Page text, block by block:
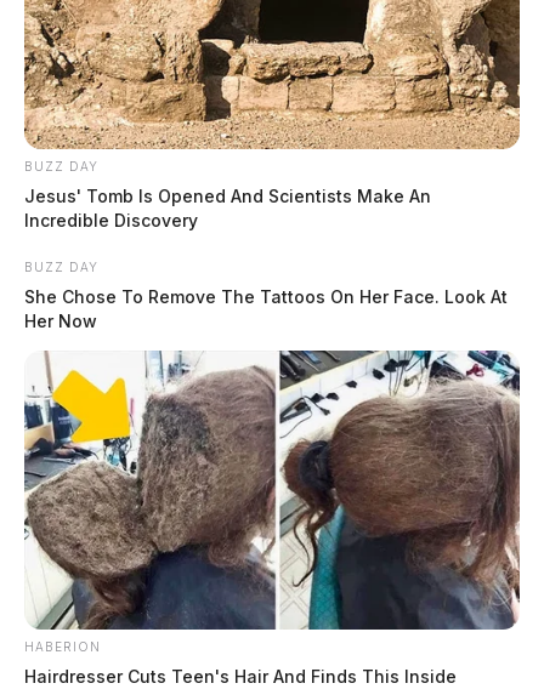
BUZZ DAY
Jesus' Tomb Is Opened And Scientists Make An
Incredible Discovery
BUZZ DAY
She Chose To Remove The Tattoos On Her Face. Look At
Her Now
HABERION
Hairdresser Cuts Teen's Hair And Finds This Inside